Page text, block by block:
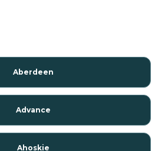
Aberdeen
Advance
Ahoskie